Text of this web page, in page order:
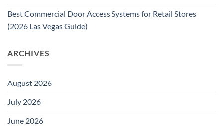
Best Commercial Door Access Systems for Retail Stores
(2026 Las Vegas Guide)
ARCHIVES
August 2026
July 2026
June 2026